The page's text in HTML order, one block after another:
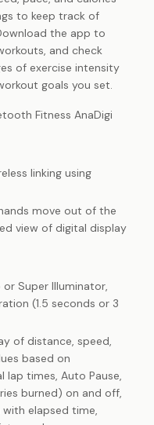
to keep track of
the app to
and check
of exercise intensity
goals you set.
Fitness AnaDigi
linking using
move out of the
view of digital display
Super Illuminator,
(1.5 seconds or 3
of distance, speed,
based on
lap times, Auto Pause,
burned) on and off,
elapsed time,